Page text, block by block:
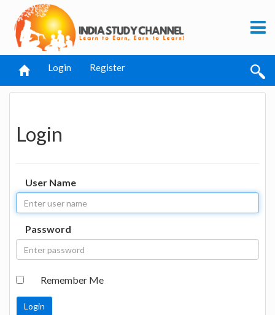
Login Register
Login
User Name
Password
Remember Me